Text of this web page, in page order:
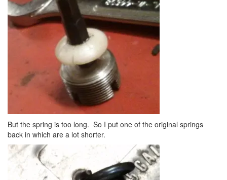
But the spring is too long. So I put one of the original springs
back in which are a lot shorter.